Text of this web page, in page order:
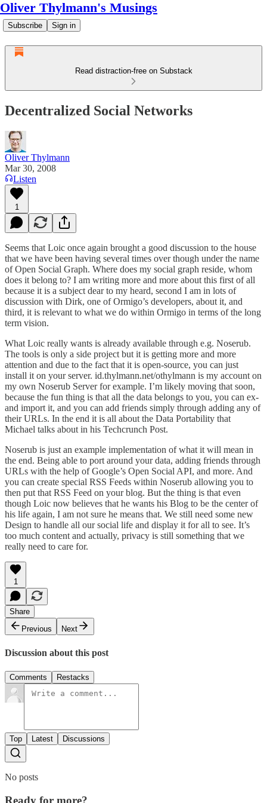
Oliver Thylmann's Musings
Subscribe Sign in
Read distraction-free on Substack
Decentralized Social Networks
Oliver Thylmann
Mar 30, 2008
Listen
1
Seems that Loic once again brought a good discussion to the house
that we have been having several times over though under the name
of Open Social Graph. Where does my social graph reside, whom
does it belong to? I am writing more and more about this first of all
because it is a subject dear to my heard, second I am in lots of
discussion with Dirk, one ofOrmigo’s developers, about it, and
third, it is relevant to what we do within Ormigo in terms of the long
term vision.
What Loic really wants is already available through e.g. Noserub.
The tools is only a side project but it is getting more and more
attention and due to the fact that it is open-source, you can just
install it on your server. id.thylmann.net/othylmann is my account on
my own Noserub Server for example. I’m likely moving that soon,
because the fun thing is that all the data belongs to you, you can ex-
and import it, and you can add friends simply through adding any of
their URLs. In the end it is all about the Data Portability that
Michael talks about in his Techcrunch Post.
Noserub is just an example implementation of what it will mean in
the end. Being able to port around your data, adding friends through
URLs with the help of Google’s Open Social API, and more. And
you can create special RSS Feeds within Noserub allowing you to
then put that RSS Feed on your blog. But the thing is that even
though Loic now believes that he wants his Blog to be the center of
his life again, I am not sure he means that. We still need some new
Design to handle all our social life and display it for all to see. It’s
too much content and actually, privacy is still something that we
really need to care for.
1
Share
Previous
Next
Discussion about this post
Comments Restacks
Top Latest Discussions
No posts
Ready for more?